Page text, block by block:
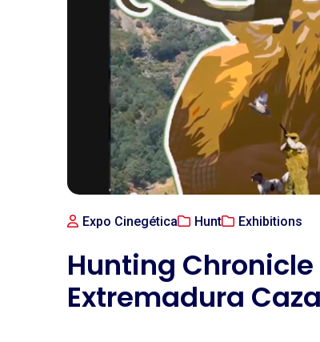
Expo Cinegética Hunt Exhibitions
Hunting
Extremadura Caza